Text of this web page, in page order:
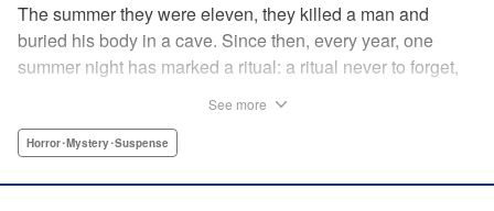
The summer they were eleven, they killed a man and
buried his body in a cave. Since then, every year, one
summer night has marked a ritual: a ritual never to forget,
lies. A faceless blackmailer. The phone rings, and a life is
See more
Horror･Mystery･Suspense